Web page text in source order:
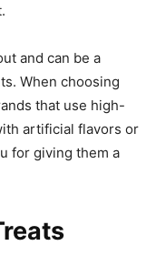
and can be a
When choosing
that use high-
artificial flavors or
for giving them a